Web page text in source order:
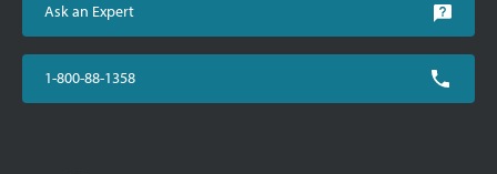
Ask an Expert
1-800-88-1358